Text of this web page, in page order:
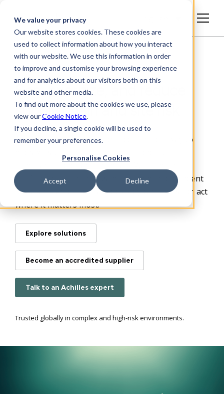
We value your privacy
Our website stores cookies. These cookies are
used to collect information about how you interact
with our website. We use this information in order
to improve and customise your browsing experience
and for analytics about our visitors both on this
website and other media.
To find out more about the cookies we use, please
view ourCookie Notice.
If you decline, a single cookie will be used to
remember your preferences.
Personalise Cookies
Accept Decline
See, prioritize, and reduce
supply chain and site risk
Achilles gives organizations a defensible way to
verified data, continuous monitoring, independent
assurance and practicaltools so your teams can act
where it matters most.
Explore solutions
Become an accredited supplier
Talk to an Achilles expert
Trusted globally in complex and high-risk environments.